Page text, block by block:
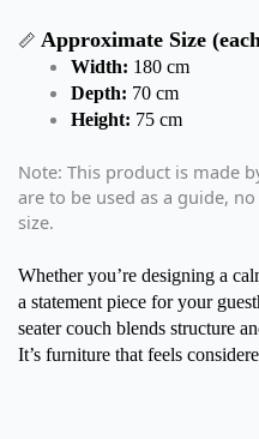
📏 Approximate Size
Width: 180 cm
Depth: 70 cm
Height: 75 cm
Note: This product is made
are to be used as a guide,
size.
Whether you’re designing a
a statement piece for your
seater couch blends structure
It’s furniture that feels